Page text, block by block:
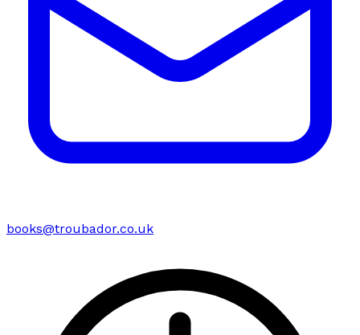
books@troubador.co.uk